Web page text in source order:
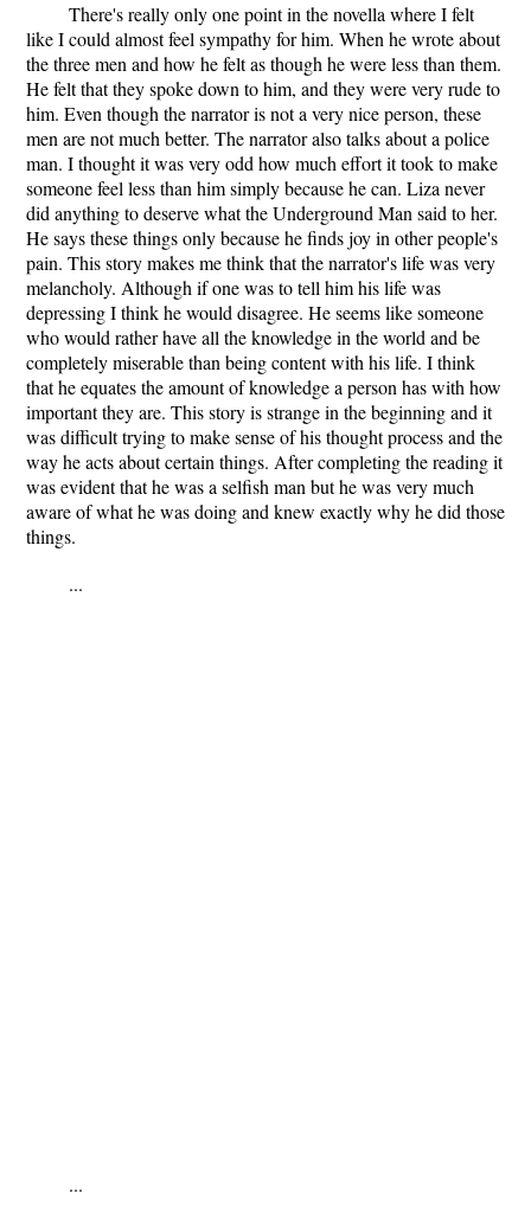
There's really only one point in the novella where I felt
like I could almost feel sympathy for him. When he wrote about
the three men and how he felt as though he were less than them.
He felt that they spoke down to him, and they were very rude to
him. Even though the narrator is not a very nice person, these
men are not much better. The narrator also talks about a police
man. I thought it was very odd how much effort it took to make
someone feel less than him simply because he can. Liza never
did anything to deserve what the Underground Man said to her.
He says these things only because he finds joy in other people's
pain. This story makes me think that the narrator's life was very
melancholy. Although if one was to tell him his life was
depressing I think he would disagree. He seems like someone
who would rather have all the knowledge in the world and be
completely miserable than being content with his life. I think
that he equates the amount of knowledge a person has with how
important they are. This story is strange in the beginning and it
was difficult trying to make sense of his thought process and the
way he acts about certain things. After completing the reading it
was evident that he was a selfish man but he was very much
aware of what he was doing and knew exactly why he did those
things.
...
...